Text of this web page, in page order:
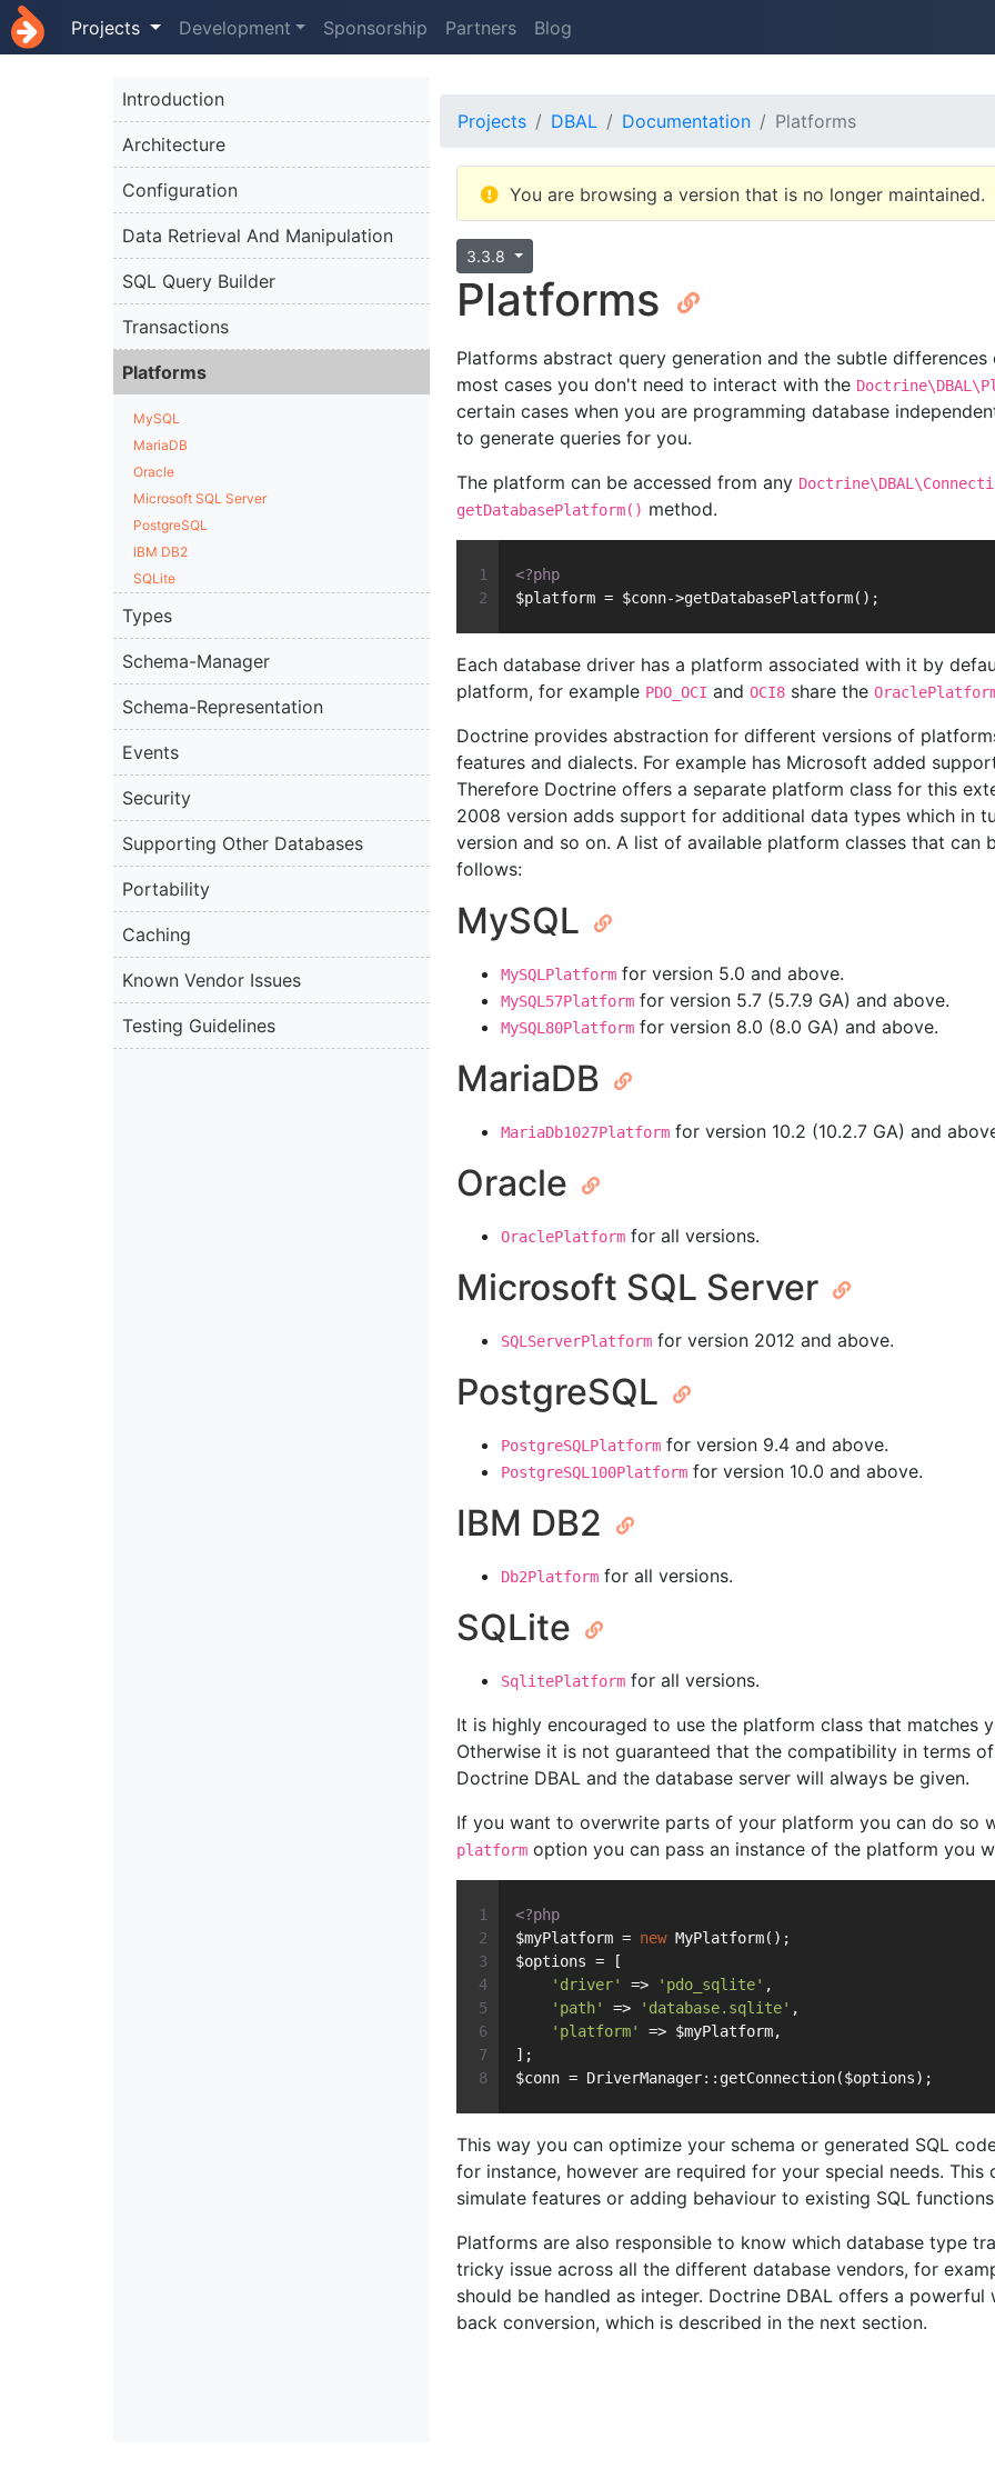
Projects Development Sponsorship Partners Blog
Introduction
Architecture
Configuration
Data Retrieval And Manipulation
SQL Query Builder
Transactions
Platforms
MySQL
MariaDB
Oracle
Microsoft SQL Server
PostgreSQL
IBM DB2
SQLite
Types
Schema-Manager
Schema-Representation
Events
Security
Supporting Other Databases
Portability
Caching
Known Vendor Issues
Testing Guidelines
Projects DBAL Documentation Platforms
You are browsing a version that is no longer maintained.
3.3.8
Platforms
Platforms abstract query generation and the subtle
most cases you don't need to interact with the
certain cases when you are programming database
to generate queries for you.
The platform can be accessed from any
getDatabasePlatform() method.
<?php
$platform = $conn->getDatabasePlatform();
Each database driver has a platform associated with it by
platform, for example PDO_OCI and OCI8 share the
Doctrine provides abstraction for different versions of
features and dialects. For example has Microsoft added
Therefore Doctrine offers a separate platform class for this
2008 version adds support for additional data types which in
version and so on. A list of available platform classes that can
follows:
MySQL
MySQLPlatform for version 5.0 and above.
MySQL57Platform for version 5.7 (5.7.9 GA) and above.
MySQL80Platform for version 8.0 (8.0 GA) and above.
MariaDB
MariaDb1027Platform for version 10.2 (10.2.7 GA) and
Oracle
OraclePlatform for all versions.
Microsoft SQL Server
SQLServerPlatform for version 2012 and above.
PostgreSQL
PostgreSQLPlatform for version 9.4 and above.
PostgreSQL100Platform for version 10.0 and above.
IBM DB2
Db2Platform for all versions.
SQLite
SqlitePlatform for all versions.
It is highly encouraged to use the platform class that matches
Otherwise it is not guaranteed that the compatibility in terms
Doctrine DBAL and the database server will always be given.
If you want to overwrite parts of your platform you can do so
platform option you can pass an instance of the platform you
<?php
$myPlatform = new MyPlatform();
$options = [
'driver'
=> 'pdo_sqlite' ,
'path'
=> 'database.sqlite' ,
'platform'
=> $myPlatform,
];
$conn = DriverManager::getConnection($options);
This way you can optimize your schema or generated SQL
for instance, however are required for your special needs.
simulate features or adding behaviour to existing SQL
Platforms are also responsible to know which database type
tricky issue across all the different database vendors, for
should be handled as integer. Doctrine DBAL offers a
back conversion, which is described in the next section.